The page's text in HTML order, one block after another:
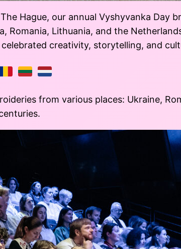
Hague, our annual Vyshyvanka
Romania, Lithuania, and the
creativity, storytelling, and
from various places: Ukraine,